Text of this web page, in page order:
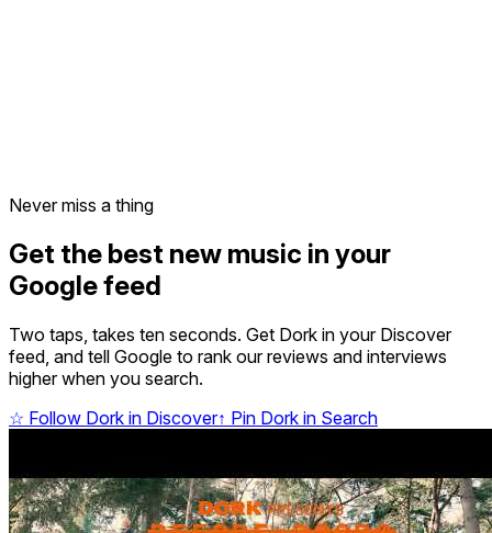
Never miss a thing
Get the best new music in your
Google feed
Two taps, takes ten seconds. Get Dork in your Discover
feed, and tell Google to rank our reviews and interviews
higher when you search.
☆ Follow Dork in Discover↑ Pin Dork in Search